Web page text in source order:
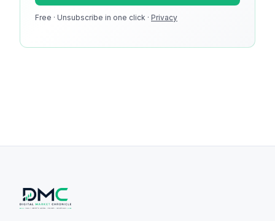
Free · Unsubscribe in one click · Privacy
100k monthly readers · 12k newsletter subscribers · 4.2